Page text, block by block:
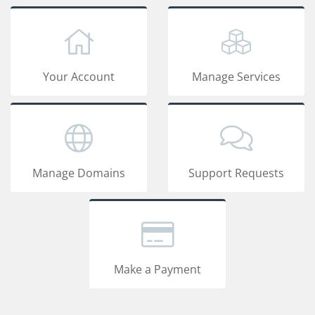
Your Account Manage Services
Manage Domains Support Requests
Make a Payment